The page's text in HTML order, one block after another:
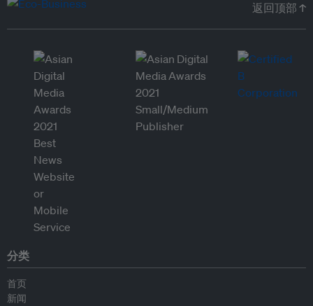
返回顶部 ↑
分类
首页
新闻